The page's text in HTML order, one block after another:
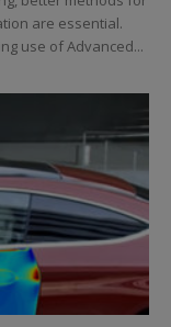
are essential.
use of Advanced...